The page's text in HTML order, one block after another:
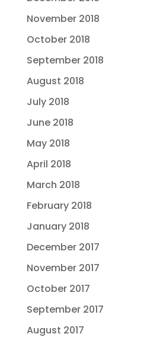
November 2018
October 2018
September 2018
August 2018
July 2018
June 2018
May 2018
April 2018
March 2018
February 2018
January 2018
December 2017
November 2017
October 2017
September 2017
August 2017